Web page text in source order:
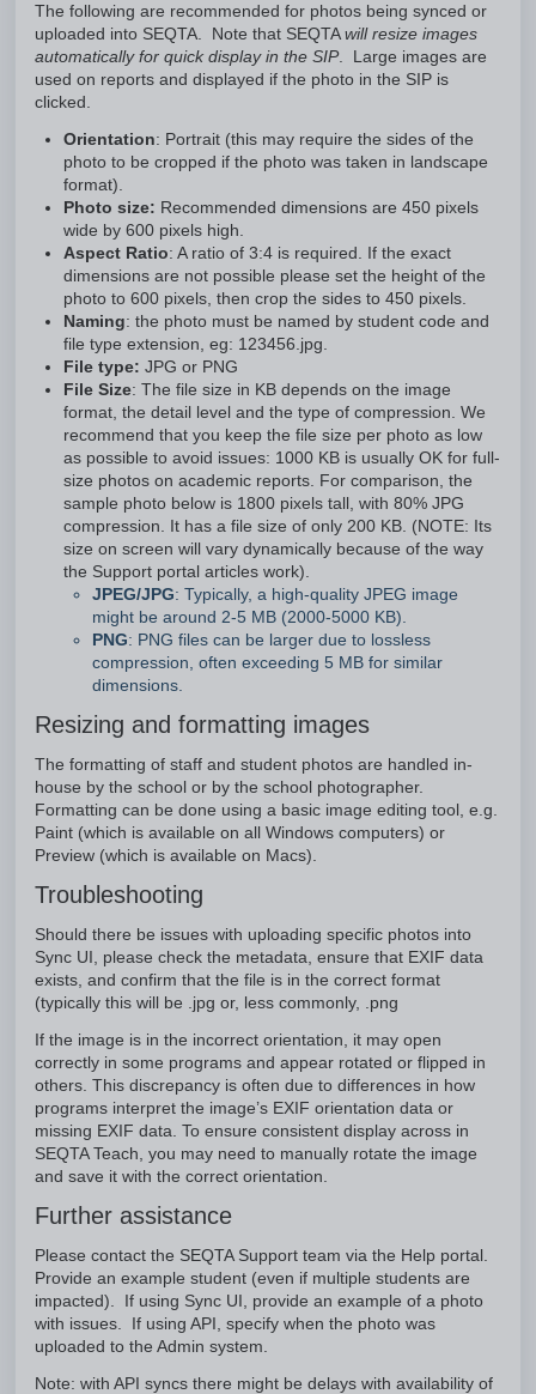
The following are recommended for photos being synced or
uploaded into SEQTA. Note that SEQTAwill resize images
automatically for quick display in the SIP. Large images are
used on reports and displayed if the photo in the SIP is
clicked.
Orientation: Portrait (this may require the sides of the
photo to be cropped if the photo was taken in landscape
format).
Photo size: Recommended dimensions are 450 pixels
wide by 600 pixels high.
Aspect Ratio: A ratio of 3:4 is required. If the exact
dimensions are not possible please set the height of the
photo to 600 pixels, then crop the sides to 450 pixels.
Naming: the photo must be named by student code and
file type extension, eg: 123456.jpg.
File type: JPG or PNG
File Size: The file size in KB depends on the image
format, the detail level and the type of compression. We
recommend that you keep the file size per photo as low
as possible to avoid issues: 1000 KB is usually OK for full-
size photos on academic reports. For comparison, the
sample photo below is 1800 pixels tall, with 80% JPG
compression. It has a file size of only 200 KB. (NOTE: Its
size on screen will vary dynamically because of the way
the Support portal articles work).
JPEG/JPG: Typically, a high-quality JPEG image
might be around 2-5 MB (2000-5000 KB).
PNG: PNG files can be larger due to lossless
compression, often exceeding 5 MB for similar
dimensions.
Resizing and formatting images
The formatting of staff and student photos are handled in-
house by the school or by the school photographer.
Formatting can be done using a basic image editing tool, e.g.
Paint (which is available on all Windows computers) or
Preview (which is available on Macs).
Troubleshooting
Should there be issues with uploading specific photos into
Sync UI, please check the metadata, ensure that EXIF data
exists, and confirm that the file is in the correct format
(typically this will be .jpg or, less commonly, .png
If the image is in the incorrect orientation, it may open
correctly in some programs and appear rotated or flipped in
others. This discrepancy is often due to differences in how
programs interpret the image’s EXIF orientation data or
missing EXIF data. To ensure consistent display across in
SEQTA Teach, you may need to manually rotate the image
and save it with the correct orientation.
Further assistance
Please contact the SEQTA Support team via the Help portal.
Provide an example student (even if multiple students are
impacted). If using Sync UI, provide an example of a photo
with issues. If using API, specify when the photo was
uploaded to the Admin system.
Note: with API syncs there might be delays with availability of